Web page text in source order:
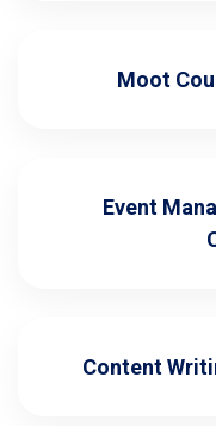
Moot
Event
Content